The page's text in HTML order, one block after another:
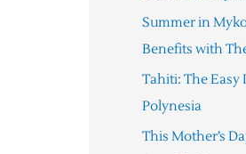
Summer in
Benefits with
Tahiti: The
Polynesia
This Mother’s